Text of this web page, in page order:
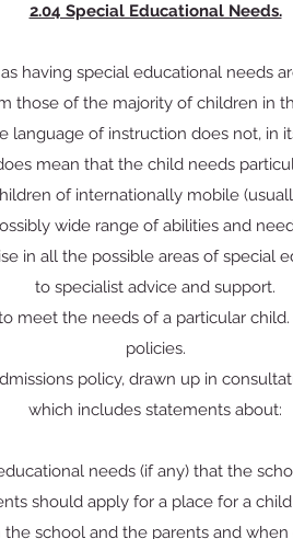
2.04 Special Educational Needs.
having special educational needs
those of the majority of children in
language of instruction does not, in
mean that the child needs
of internationally mobile
wide range of abilities and
in all the possible areas of special
to specialist advice and support.
meet the needs of a particular
policies.
policy, drawn up in
which includes statements about:
needs (if any) that the
should apply for a place for a
school and the parents and